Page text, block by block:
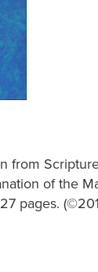
from
of the
pages.